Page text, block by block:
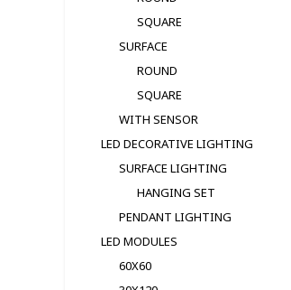
SQUARE
SURFACE
ROUND
SQUARE
WITH SENSOR
LED DECORATIVE LIGHTING
SURFACE LIGHTING
HANGING SET
PENDANT LIGHTING
LED MODULЕS
60X60